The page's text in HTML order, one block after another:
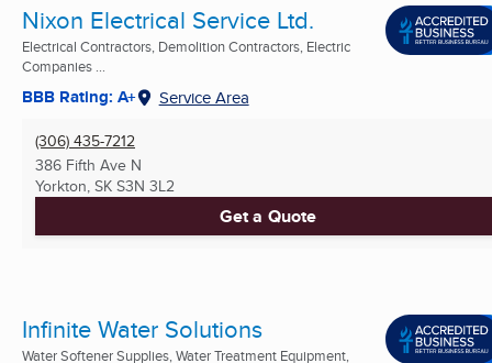
Nixon Electrical Service Ltd.
Electrical Contractors, Demolition Contractors, Electric
Companies ...
BBB Rating: A+ Service Area
(306) 435-7212
386 Fifth Ave N
Yorkton, SK S3N 3L2
Get a Quote
Infinite Water Solutions
Water Softener Supplies, Water Treatment Equipment,